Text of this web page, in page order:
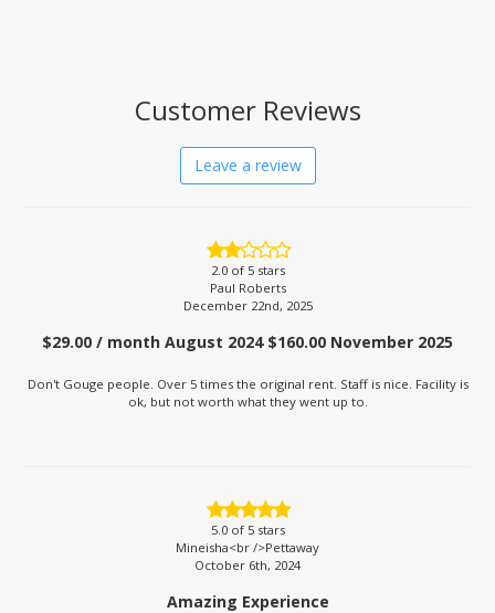
Customer Reviews
Leave a review
2.0of 5 stars
Paul Roberts
December 22nd, 2025
$29.00 / month August 2024 $160.00 November 2025
Don't Gouge people. Over 5 times the original rent. Staff is nice. Facility is
ok, but not worth what they went up to.
5.0of 5 stars
Mineisha<br />Pettaway
October 6th, 2024
Amazing Experience